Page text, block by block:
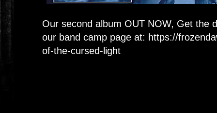
Our second album OUT NOW, Get the
our band camp page at: https://
of-the-cursed-light